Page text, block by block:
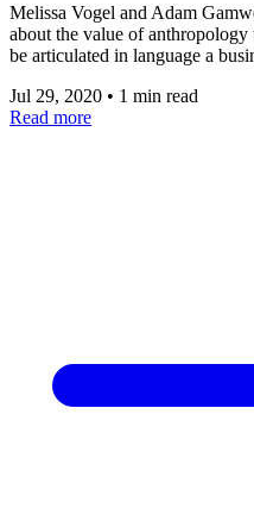
Melissa Vogel and Adam
about the value of anthropology
be articulated in language a
Jul 29, 2020 • 1 min read
Read more